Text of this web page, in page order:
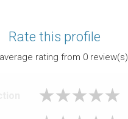
Rate this profile
rating from 0review(s)